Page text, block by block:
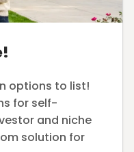
options to list!
for self-
and niche
solution for